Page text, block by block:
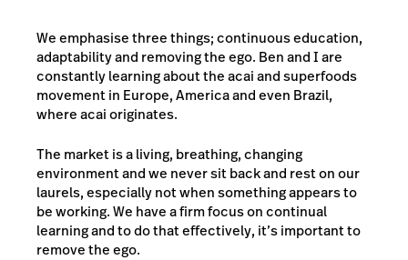
We emphasise three things; continuous education,
adaptability and removing the ego. Ben and I are
constantly learning about the acai and superfoods
movement in Europe, America and even Brazil,
where acai originates.
The market is a living, breathing, changing
environment and we never sit back and rest on our
laurels, especially not when something appears to
be working. We have a firm focus on continual
learning and to do that effectively, it’s important to
remove the ego.